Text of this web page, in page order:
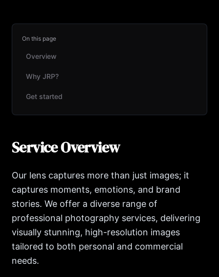
On this page
Overview
Why JRP?
Get started
Service Overview
Our lens captures more than just images; it
captures moments, emotions, and brand
stories. We offer a diverse range of
professional photography services, delivering
visually stunning, high-resolution images
tailored to both personal and commercial
needs.